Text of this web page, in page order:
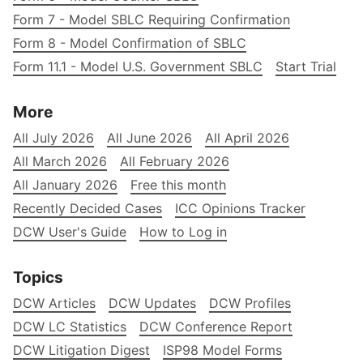
Form 7 - Model SBLC Requiring Confirmation
Form 8 - Model Confirmation of SBLC
Form 11.1 - Model U.S. Government SBLC
Start Trial
More
All July 2026 All June 2026
All April 2026
All March 2026
All February 2026
All January 2026
Free this month
Recently Decided Cases
ICC Opinions Tracker
DCW User's Guide
How to Log in
Topics
DCW Articles DCW Updates
DCW Profiles
DCW LC Statistics
DCW Conference Report
DCW Litigation Digest
ISP98 Model Forms